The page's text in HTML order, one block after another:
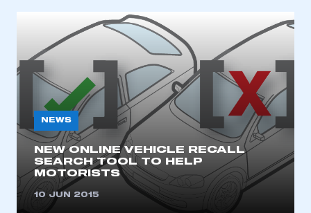
have an account
LOG IN
My organisation has an SMMT membership and I
need to register for an account
REGISTER
I am not part of an organisation that has an SMMT
membership
APPLY TO JOIN
NEWS
NEW ONLINE VEHICLE RECALL
SEARCH TOOL TO HELP
MOTORISTS
10 JUN 2015